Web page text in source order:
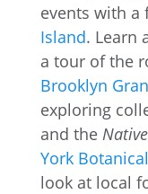
events with a
Island. Learn
a tour of the
Brooklyn
exploring
and the
York
look at local